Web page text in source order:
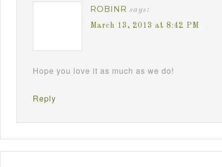
ROBINR says:
March 13, 2013 at 8:42 PM
Hope you love it as much as we do!
Reply